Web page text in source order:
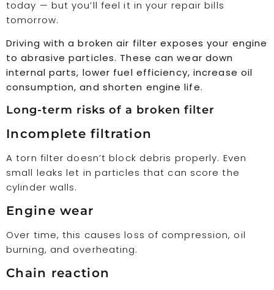
today — but you’ll feel it in your repair bills
tomorrow.
Driving with a broken air filter exposes your engine
to abrasive particles. These can wear down
internal parts, lower fuel efficiency, increase oil
consumption, and shorten engine life.
Long-term risks of a broken filter
Incomplete filtration
A torn filter doesn’t block debris properly. Even
small leaks let in particles that can score the
cylinder walls.
Engine wear
Over time, this causes loss of compression, oil
burning, and overheating.
Chain reaction